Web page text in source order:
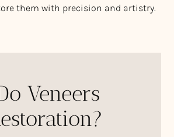
them with precision and artistry.
Veneers